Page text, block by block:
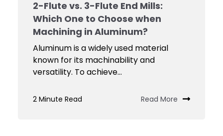
Routers
Boring
Tools
Custom
Training
Saw
2-Flute vs. 3-Flute End Mills:
Which One to Choose when
Machining in Aluminum?
Aluminum is a widely used material
known for its machinability and
versatility. To achieve...
2 Minute Read Read More